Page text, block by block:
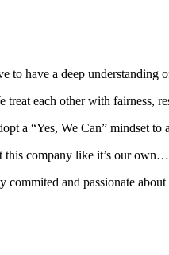
to have a deep understanding
each other with fairness,
a “Yes, We Can” mindset to
company like it’s our
commited and passionate